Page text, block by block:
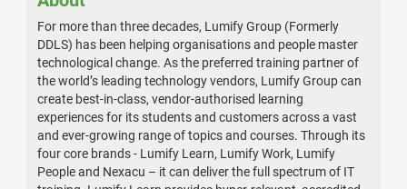
For more than three decades, Lumify Group (Formerly
DDLS) has been helping organisations and people master
technological change. As the preferred training partner of
the world’s leading technology vendors, Lumify Group can
create best-in-class, vendor-authorised learning
experiences for its students and customers across a vast
and ever-growing range of topics and courses. Through its
four core brands - Lumify Learn, Lumify Work, Lumify
People and Nexacu – it can deliver the full spectrum of IT